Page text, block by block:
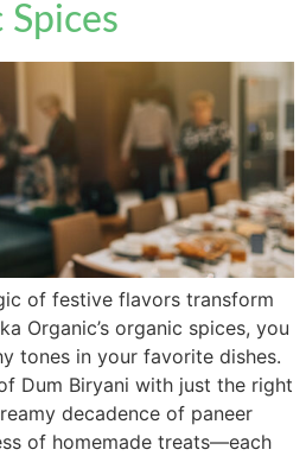
of festive flavors transform
Organic’s organic spices, you
tones in your favorite dishes.
Dum Biryani with just the right
decadence of paneer
of homemade treats—each